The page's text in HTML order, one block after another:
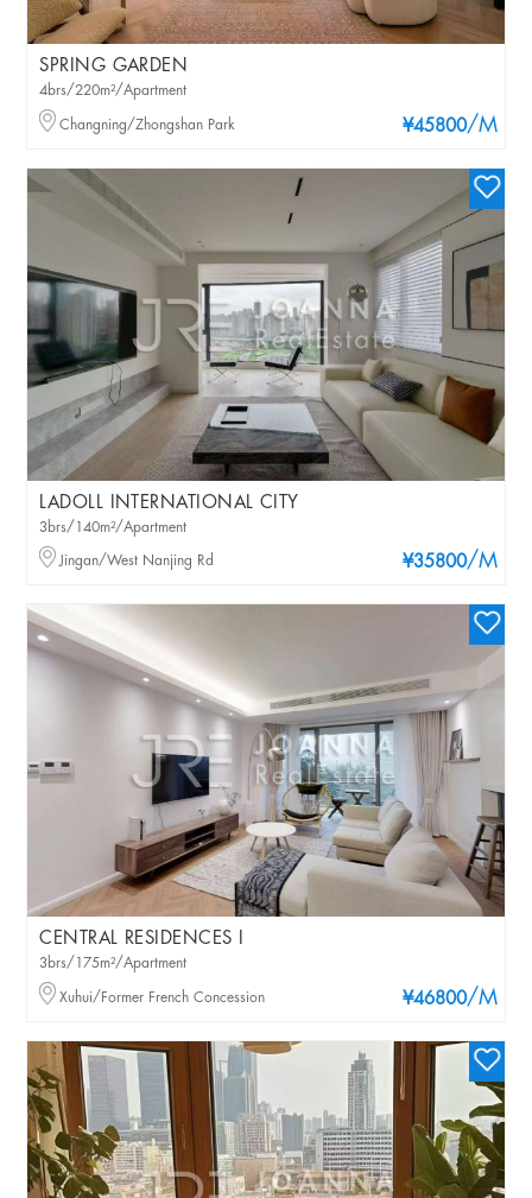
SPRING GARDEN
¥45800/M
4brs/220m²/Apartment
Changning/Zhongshan Park
LADOLL INTERNATIONAL CITY
¥35800/M
3brs/140m²/Apartment
Jingan/West Nanjing Rd
CENTRAL RESIDENCES I
¥46800/M
3brs/175m²/Apartment
Xuhui/Former French Concession